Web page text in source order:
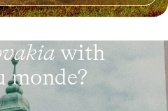
with
monde?